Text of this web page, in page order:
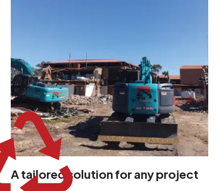
understand your project goals, allowing us to develop
strategies that are both effective and cost-efficient.
Whether it's a selective demolition for a renovation or
a complete site clearance, our customized approach
ensures we deliver results that perfectly align with
your objectives. This demonstrates our flexibility and
commitment to a client-focused service ethos.
A tailored solution for any project